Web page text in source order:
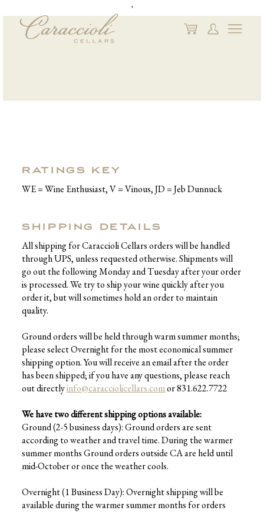
'
My
Cart
My
Account
RATINGS KEY
WE = Wine Enthusiast, V = Vinous, JD = Jeb Dunnuck
SHIPPING DETAILS
All shipping for Caraccioli Cellars orders will be handled
through UPS, unless requested otherwise. Shipments will
go out the following Monday and Tuesday after your order
is processed. We try to ship your wine quickly after you
order it, but will sometimes hold an order to maintain
quality.
Ground orders will be held through warm summer months;
please select Overnight for the most economical summer
shipping option. You will receive an email after the order
has been shipped; if you have any questions, please reach
out directlyinfo@caracciolicellars.comor 831.622.7722
We have two different shipping options available:
Ground (2-5 business days): Ground orders are sent
according to weather and travel time. During the warmer
summer months Ground orders outside CA are held until
mid-October or once the weather cools.
Overnight (1 Business Day): Overnight shipping will be
available during the warmer summer months for orders